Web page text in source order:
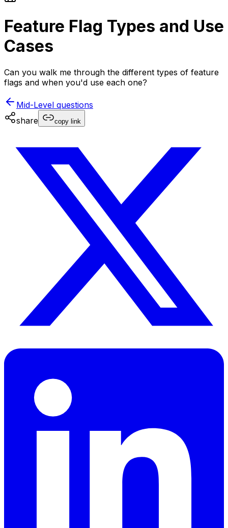
Feature Flag Types and Use
Cases
Can you walk me through the different types of feature
flags and when you'd use each one?
Mid-Level questions
share
copy link